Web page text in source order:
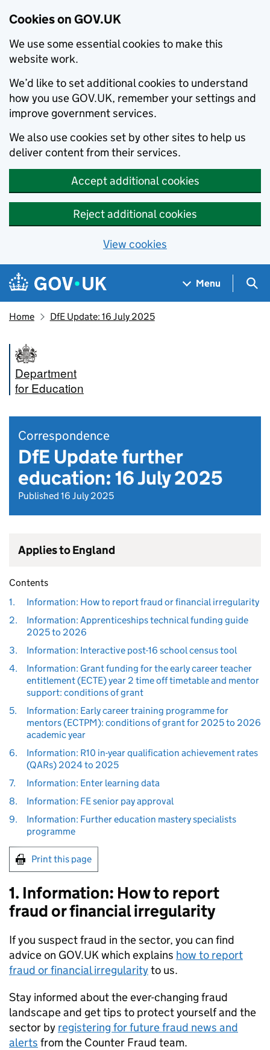
Cookies on GOV.UK
We use some essential cookies to make this
website work.
We’d like to set additional cookies to understand
how you use GOV.UK, remember your settings and
improve government services.
We also use cookies set by other sites to help us
deliver content from their services.
Accept additional cookies
Reject additional cookies
View cookies
Skip to main content
Navigation menu
Menu
Home DfE Update: 16 July 2025
Department
for Education
Correspondence
DfE Update further
education: 16 July 2025
Published 16 July 2025
Applies to England
Contents
1.
Information: How to report fraud or financial irregularity
2.
Information: Apprenticeships technical funding guide
2025 to 2026
3.
Information: Interactive post-16 school census tool
4.
Information: Grant funding for the early career teacher
entitlement (ECTE) year 2 time off timetable and mentor
support: conditions of grant
5.
Information: Early career training programme for
mentors (ECTPM): conditions of grant for 2025 to 2026
academic year
6.
Information: R10 in-year qualification achievement rates
(QARs) 2024 to 2025
7.
Information: Enter learning data
8.
Information: FE senior pay approval
9.
Information: Further education mastery specialists
programme
Print this page
1. Information: How to report
fraud or financial irregularity
If you suspect fraud in the sector, you can find
advice on GOV.UK which explains how to report
fraud or financial irregularityto us.
Stay informed about the ever-changing fraud
landscape and get tips to protect yourself and the
sector by registering for future fraud news and
alerts from the Counter Fraud team.